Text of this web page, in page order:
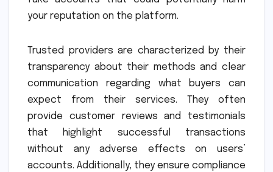
your reputation on the platform.
Trusted providers are characterized by their
transparency about their methods and clear
communication regarding what buyers can
expect from their services. They often
provide customer reviews and testimonials
that highlight successful transactions
without any adverse effects on users’
accounts. Additionally, they ensure compliance